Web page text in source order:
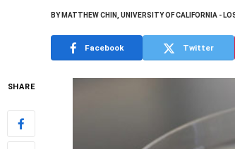
BYMATTHEW CHIN, UNIVERSITY OF CALIFORNIA -
Facebook Twitter
SHARE